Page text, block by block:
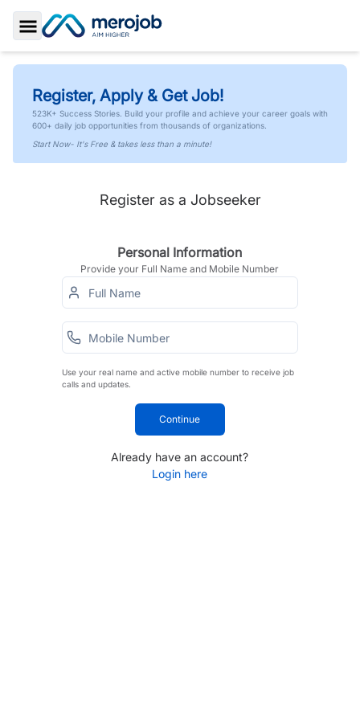
Toggle Sidebar
Register, Apply & Get Job!
523K+ Success Stories. Build your profile and achieve your career goals with
600+ daily job opportunities from thousands of organizations.
Start Now- It's Free & takes less than a minute!
Register as a Jobseeker
Personal Information
Provide your Full Name and Mobile Number
Use your real name and active mobile number to receive job
calls and updates.
Continue
Already have an account?
Login here